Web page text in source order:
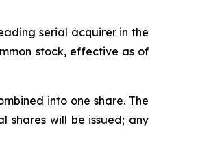
serial acquirer in the
stock, effective as of
into one share. The
shares will be issued; any